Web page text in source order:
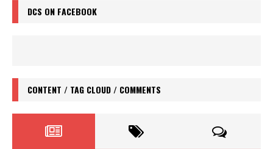
DCS ON FACEBOOK
CONTENT / TAG CLOUD / COMMENTS